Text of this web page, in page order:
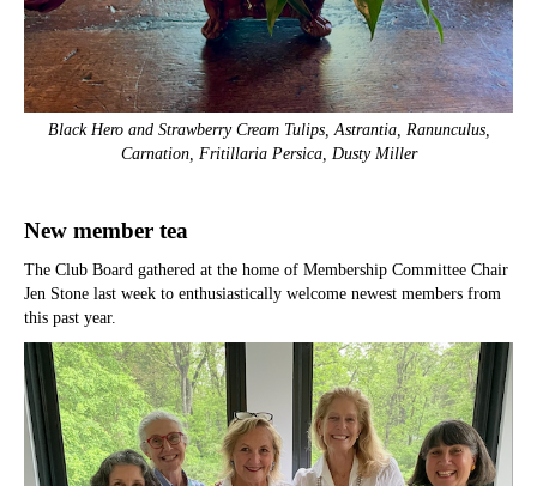
Black Hero and Strawberry Cream Tulips, Astrantia, Ranunculus,
Carnation, Fritillaria Persica, Dusty Miller
New member tea
The Club Board gathered at the home of Membership Committee Chair
Jen Stone last week to enthusiastically welcome newest members from
this past year.